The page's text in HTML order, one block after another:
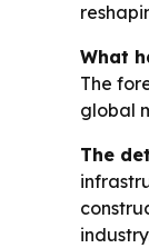
What
The
global
The